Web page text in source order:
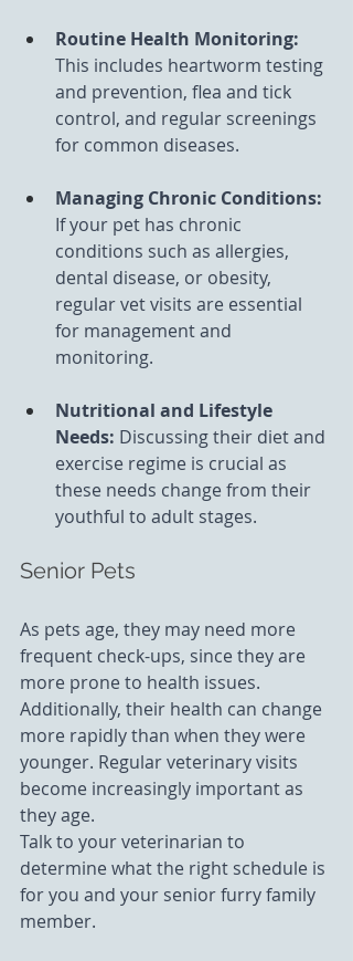
Routine Health Monitoring:
This includes heartworm testing
and prevention, flea and tick
control, and regular screenings
for common diseases.
Managing Chronic Conditions:
If your pet has chronic
conditions such as allergies,
dental disease, or obesity,
regular vet visits are essential
for management and
monitoring.
Nutritional and Lifestyle
Needs: Discussing their diet and
exercise regime is crucial as
these needs change from their
youthful to adult stages.
Senior Pets
As pets age, they may need more
frequent check-ups, since they are
more prone to health issues.
Additionally, their health can change
more rapidly than when they were
younger. Regular veterinary visits
become increasingly important as
they age.
Talk to your veterinarian to
determine what the right schedule is
for you and your senior furry family
member.